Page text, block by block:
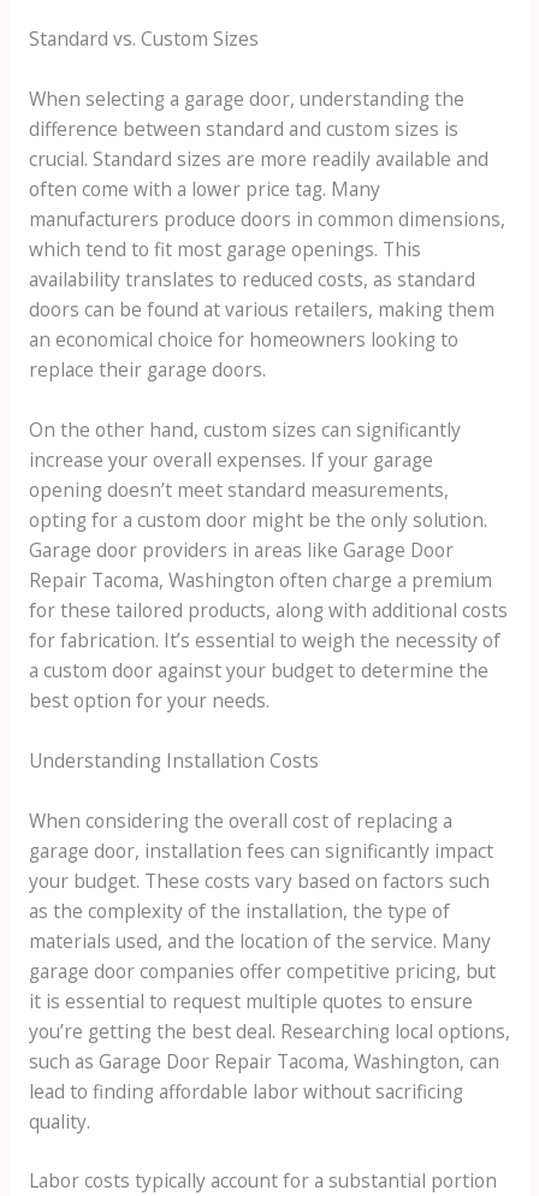
Standard vs. Custom Sizes
When selecting a garage door, understanding the
difference between standard and custom sizes is
crucial. Standard sizes are more readily available and
often come with a lower price tag. Many
manufacturers produce doors in common dimensions,
which tend to fit most garage openings. This
availability translates to reduced costs, as standard
doors can be found at various retailers, making them
an economical choice for homeowners looking to
replace their garage doors.
On the other hand, custom sizes can significantly
increase your overall expenses. If your garage
opening doesn’t meet standard measurements,
opting for a custom door might be the only solution.
Garage door providers in areas like Garage Door
Repair Tacoma, Washington often charge a premium
for these tailored products, along with additional costs
for fabrication. It’s essential to weigh the necessity of
a custom door against your budget to determine the
best option for your needs.
Understanding Installation Costs
When considering the overall cost of replacing a
garage door, installation fees can significantly impact
your budget. These costs vary based on factors such
as the complexity of the installation, the type of
materials used, and the location of the service. Many
garage door companies offer competitive pricing, but
it is essential to request multiple quotes to ensure
you’re getting the best deal. Researching local options,
such as Garage Door Repair Tacoma, Washington, can
lead to finding affordable labor without sacrificing
quality.
Labor costs typically account for a substantial portion